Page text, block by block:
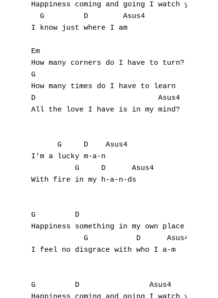
Happiness coming and going I watch you
  G         D        Asus4
I know just where I am
Em
How many corners do I have to turn?
G
How many times do I have to learn
D                            Asus4
All the love I have is in my mind?
      G     D    Asus4
I'm a lucky m-a-n
          G     D      Asus4
With fire in my h-a-n-ds
G         D                         Asus4
Happiness something in my own place I'm
            G           D      Asus4
I feel no disgrace with who I a-m
G         D                Asus4
A
D